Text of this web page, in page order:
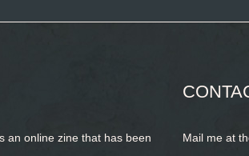
an online zine that has been
Mail me at